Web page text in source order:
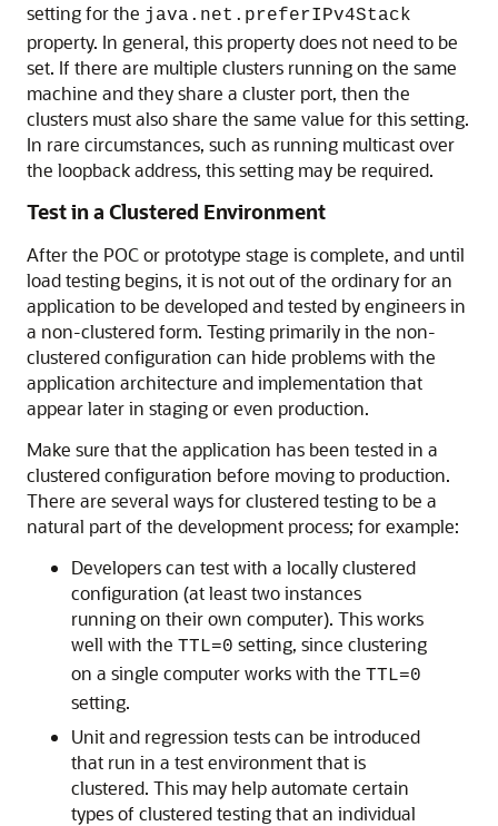
setting for the java.net.preferIPv4Stack
property. In general, this property does not need to be
set. If there are multiple clusters running on the same
machine and they share a cluster port, then the
clusters must also share the same value for this setting.
In rare circumstances, such as running multicast over
the loopback address, this setting may be required.
Test in a Clustered Environment
After the POC or prototype stage is complete, and until
load testing begins, it is not out of the ordinary for an
application to be developed and tested by engineers in
a non-clustered form. Testing primarily in the non-
clustered configuration can hide problems with the
application architecture and implementation that
appear later in staging or even production.
Make sure that the application has been tested in a
clustered configuration before moving to production.
There are several ways for clustered testing to be a
natural part of the development process; for example:
Developers can test with a locally clustered
configuration (at least two instances
running on their own computer). This works
well with the TTL=0 setting, since clustering
on a single computer works with the TTL=0
setting.
Unit and regression tests can be introduced
that run in a test environment that is
clustered. This may help automate certain
types of clustered testing that an individual